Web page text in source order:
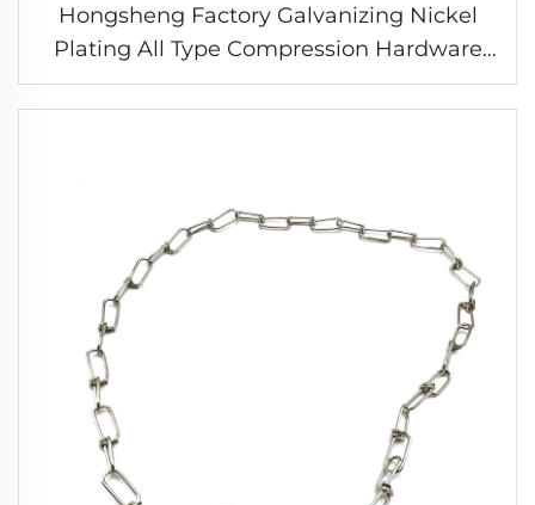
Hongsheng Factory Galvanizing Nickel
Plating All Type Compression Hardware
Springs